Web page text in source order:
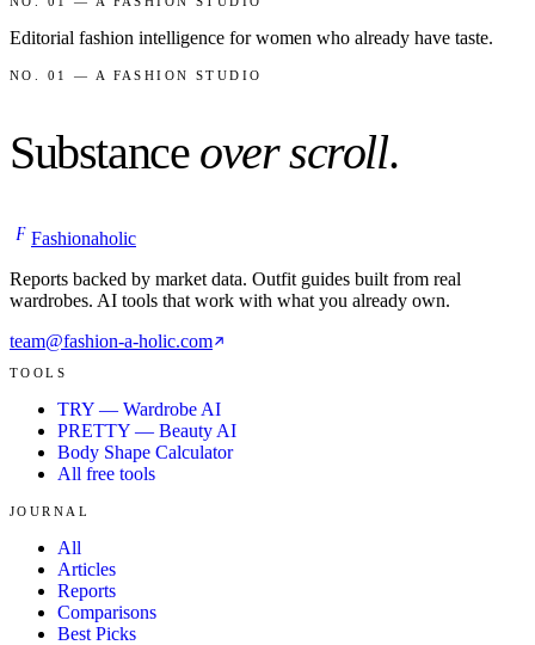
Editorial fashion intelligence for women who already have taste.
NO. 01 — A FASHION STUDIO
Substance over scroll.
F Fashionaholic
Reports backed by market data. Outfit guides built from real
wardrobes. AI tools that work with what you already own.
team@fashion-a-holic.com
TOOLS
TRY — Wardrobe AI
PRETTY — Beauty AI
Body Shape Calculator
All free tools
JOURNAL
All
Articles
Reports
Comparisons
Best Picks